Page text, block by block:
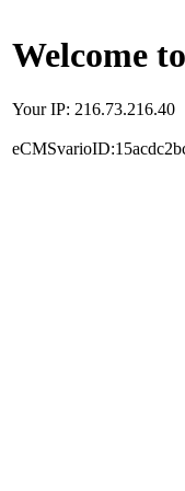
Welcome
Your IP: 216.73.216.40